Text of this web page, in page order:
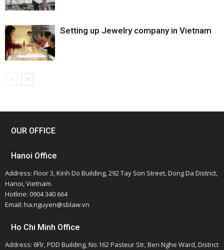
Setting up Jewelry company in Vietnam
OUR OFFICE
Hanoi Office
Address: Floor 3, Kinh Do Building, 292 Tay Son Street, Dong Da District,
Hanoi, Vietnam.
Hotline: 0904 340 664
Email: ha.nguyen@sblaw.vn
Ho Chi Minh Office
Address: 6Flr, PDD Building, No.162 Pasteur Str, Ben Nghe Ward, District